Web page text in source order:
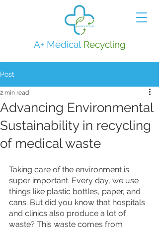
A+ Medical Recycling
Post
Advancing Environmental
Sustainability in recycling
of medical waste
2 min read
Taking care of the environment is
super important. Every day, we use
things like plastic bottles, paper, and
cans. But did you know that hospitals
and clinics also produce a lot of
waste? This waste comes from